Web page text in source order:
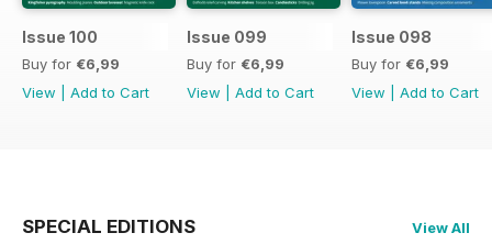
Issue 100
Buy for €6,99
View
Add to Cart
Issue 099
Buy for €6,99
View
Add to Cart
Issue 098
Buy for €6,99
View
Add to Cart
SPECIAL EDITIONS View All